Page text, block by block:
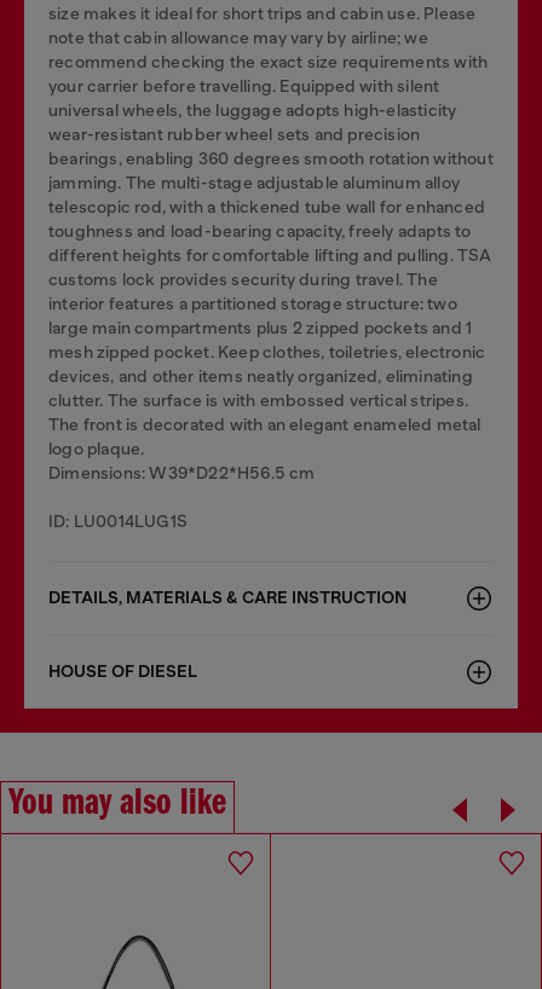
size makes it ideal for short trips and cabin use. Please
note that cabin allowance may vary by airline; we
recommend checking the exact size requirements with
your carrier before travelling. Equipped with silent
universal wheels, the luggage adopts high-elasticity
wear-resistant rubber wheel sets and precision
bearings, enabling 360 degrees smooth rotation without
jamming. The multi-stage adjustable aluminum alloy
telescopic rod, with a thickened tube wall for enhanced
toughness and load-bearing capacity, freely adapts to
different heights for comfortable lifting and pulling. TSA
customs lock provides security during travel. The
interior features a partitioned storage structure: two
large main compartments plus 2 zipped pockets and 1
mesh zipped pocket. Keep clothes, toiletries, electronic
devices, and other items neatly organized, eliminating
clutter. The surface is with embossed vertical stripes.
The front is decorated with an elegant enameled metal
logo plaque.
Dimensions: W39*D22*H56.5 cm
ID: LU0014LUG1S
DETAILS, MATERIALS & CARE INSTRUCTION
HOUSE OF DIESEL
You may also like